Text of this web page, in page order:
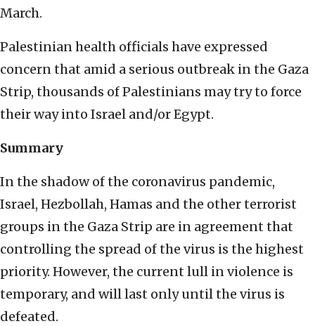
March.
Palestinian health officials have expressed
concern that amid a serious outbreak in the Gaza
Strip, thousands of Palestinians may try to force
their way into Israel and/or Egypt.
Summary
In the shadow of the coronavirus pandemic,
Israel, Hezbollah, Hamas and the other terrorist
groups in the Gaza Strip are in agreement that
controlling the spread of the virus is the highest
priority. However, the current lull in violence is
temporary, and will last only until the virus is
defeated.